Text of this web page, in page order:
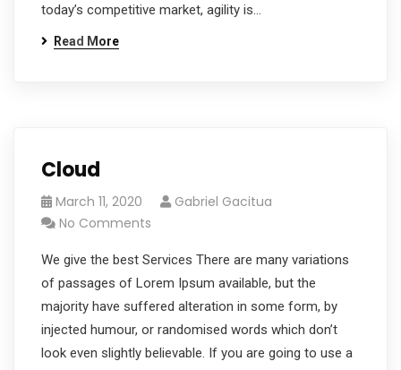
today’s competitive market, agility is…
Read More
Cloud
March 11, 2020
Gabriel Gacitua
No Comments
We give the best Services There are many variations
of passages of Lorem Ipsum available, but the
majority have suffered alteration in some form, by
injected humour, or randomised words which don’t
look even slightly believable. If you are going to use a